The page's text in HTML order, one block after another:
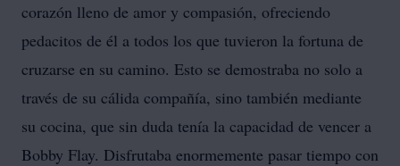
corazón lleno de amor y compasión, ofreciendo
pedacitos de él a todos los que tuvieron la fortuna de
cruzarse en su camino. Esto se demostraba no solo a
través de su cálida compañía, sino también mediante
su cocina, que sin duda tenía la capacidad de vencer a
Bobby Flay. Disfrutaba enormemente pasar tiempo con